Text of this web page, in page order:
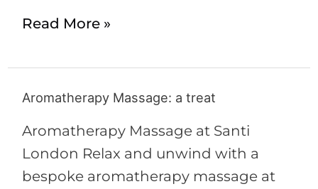
Read More »
Aromatherapy Massage: a treat
Aromatherapy Massage at Santi
London Relax and unwind with a
bespoke aromatherapy massage at
Aromatherapy
Massage:
a
treat